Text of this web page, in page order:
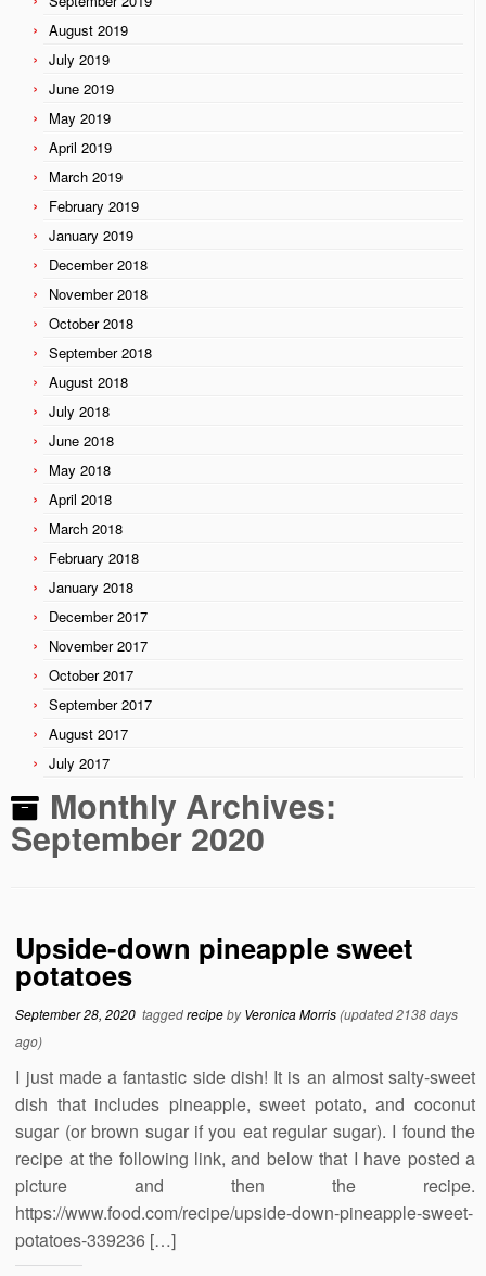
August 2019
July 2019
June 2019
May 2019
April 2019
March 2019
February 2019
January 2019
December 2018
November 2018
October 2018
September 2018
August 2018
July 2018
June 2018
May 2018
April 2018
March 2018
February 2018
January 2018
December 2017
November 2017
October 2017
September 2017
August 2017
July 2017
Monthly Archives:
September 2020
Upside-down pineapple sweet
potatoes
September 28, 2020 taggedrecipebyVeronica Morris(updated 2138 days
ago)
I just made a fantastic side dish! It is an almost salty-sweet
dish that includes pineapple, sweet potato, and coconut
sugar (or brown sugar if you eat regular sugar). I found the
recipe at the following link, and below that I have posted a
picture and then the recipe.
https://www.food.com/recipe/upside-down-pineapple-sweet-
potatoes-339236 […]